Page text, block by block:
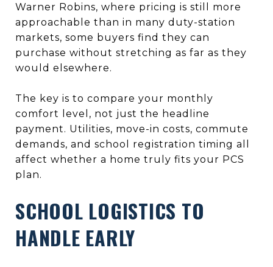
Warner Robins, where pricing is still more
approachable than in many duty-station
markets, some buyers find they can
purchase without stretching as far as they
would elsewhere.
The key is to compare your monthly
comfort level, not just the headline
payment. Utilities, move-in costs, commute
demands, and school registration timing all
affect whether a home truly fits your PCS
plan.
SCHOOL LOGISTICS TO
HANDLE EARLY